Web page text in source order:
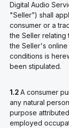
Digital Audio
"Seller”) shall
consumer or a
the Seller
the Seller's online
conditions is
been stipulated.
1.2 A consumer
any natural
purpose
employed